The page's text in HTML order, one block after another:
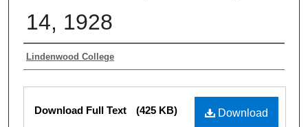
14, 1928
Authors
Lindenwood College
Files
Download
Download Full Text (425 KB)